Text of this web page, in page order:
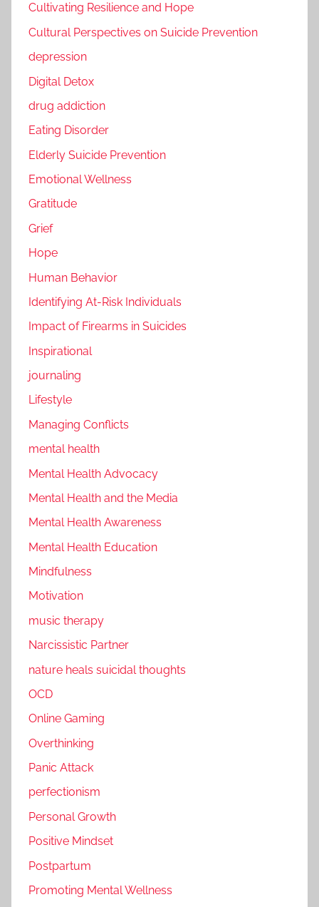
Cultivating Resilience and Hope
Cultural Perspectives on Suicide Prevention
depression
Digital Detox
drug addiction
Eating Disorder
Elderly Suicide Prevention
Emotional Wellness
Gratitude
Grief
Hope
Human Behavior
Identifying At-Risk Individuals
Impact of Firearms in Suicides
Inspirational
journaling
Lifestyle
Managing Conflicts
mental health
Mental Health Advocacy
Mental Health and the Media
Mental Health Awareness
Mental Health Education
Mindfulness
Motivation
music therapy
Narcissistic Partner
nature heals suicidal thoughts
OCD
Online Gaming
Overthinking
Panic Attack
perfectionism
Personal Growth
Positive Mindset
Postpartum
Promoting Mental Wellness